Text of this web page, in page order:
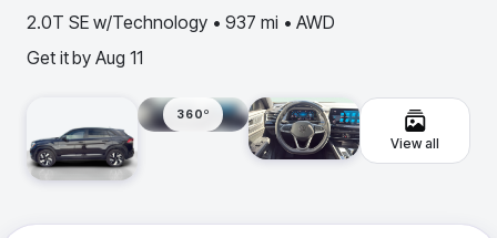
2.0T SE w/Technology • 937 mi • AWD
Get it by Aug 11
360º
View all